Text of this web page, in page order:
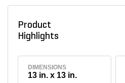
Product
Highlights
DIMENSIONS
13 in. x 13 in.